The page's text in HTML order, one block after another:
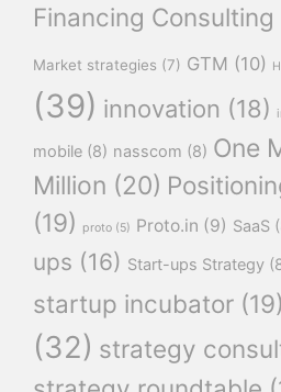
Financing Consulting
Market strategies (7) GTM (10)
(39) innovation (18)
mobile (8) nasscom (8) One
Million (20)
(19)
proto (5) Proto.in (9) SaaS
ups (16) Start-ups Strategy
startup incubator (19)
(32) strategy